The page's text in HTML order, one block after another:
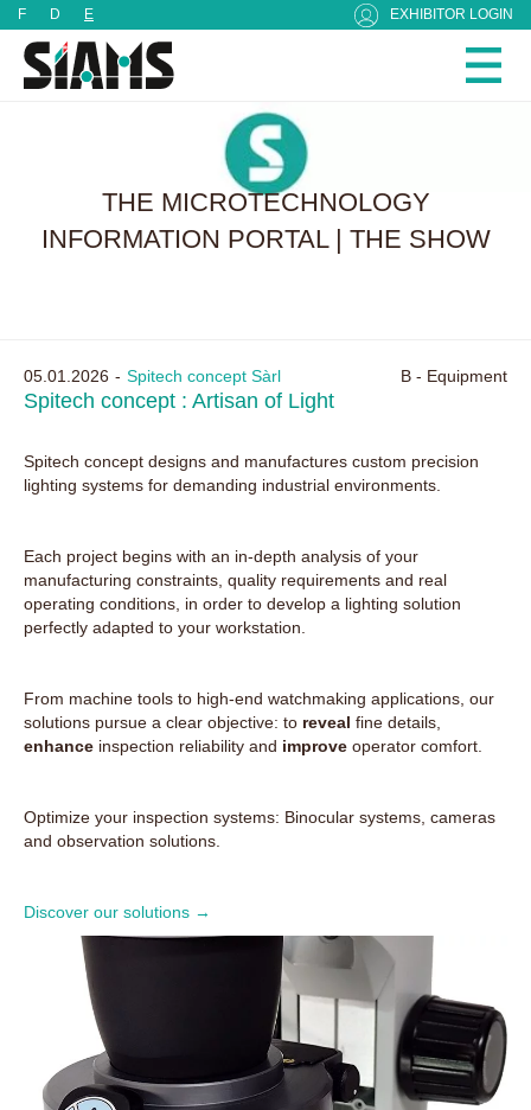
F D E EXHIBITOR LOGIN
THE MICROTECHNOLOGY
INFORMATION PORTAL | THE SHOW
05.01.2026 Spitech concept Sàrl B - Equipment
Spitech concept : Artisan of Light
Spitech concept designs and manufactures custom precision
lighting systems for demanding industrial environments.
Each project begins with an in-depth analysis of your
manufacturing constraints, quality requirements and real
operating conditions, in order to develop a lighting solution
perfectly adapted to your workstation.
From machine tools to high-end watchmaking applications, our
solutions pursue a clear objective: to reveal fine details,
enhance inspection reliability and improve operator comfort.
Optimize your inspection systems: Binocular systems, cameras
and observation solutions.
Discover our solutions →
Cookies management panel